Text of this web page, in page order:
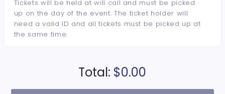
Tickets will be held at will call and must be picked
up on the day of the event. The ticket holder will
need a valid ID and all tickets must be picked up at
the same time.
Total: $0.00